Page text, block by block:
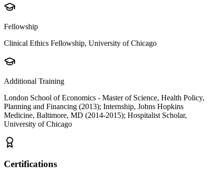
Fellowship
Clinical Ethics Fellowship, University of Chicago
Additional Training
London School of Economics - Master of Science, Health Policy,
Planning and Financing (2013); Internship, Johns Hopkins
Medicine, Baltimore, MD (2014-2015); Hospitalist Scholar,
University of Chicago
Certifications